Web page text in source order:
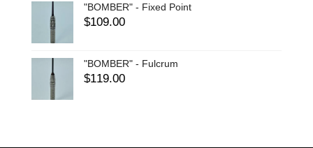
"BOMBER" - Fixed Point
$109.00
"BOMBER" - Fulcrum
$119.00